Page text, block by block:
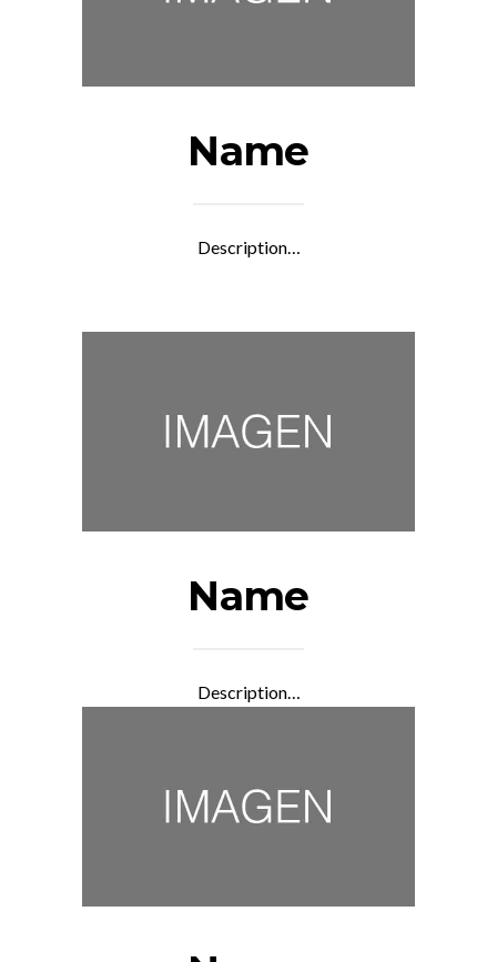
Name
Description…
Name
Description…